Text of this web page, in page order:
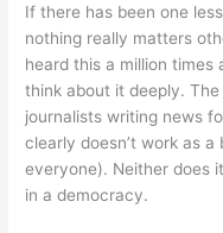
If there has been one
nothing really matters
heard this a million times
think about it deeply.
journalists writing news
clearly doesn’t work as
everyone). Neither does
in a democracy.